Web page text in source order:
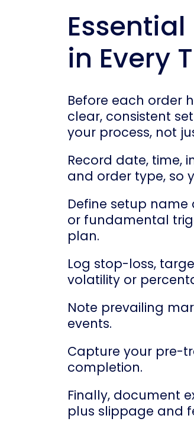
in Every
Before each order
clear, consistent
your process, not
Record date, time,
and order type, so
Define setup
or fundamental
plan.
Log stop-loss,
volatility or
Note prevailing
events.
Capture your pre-
completion.
Finally, document
plus slippage and